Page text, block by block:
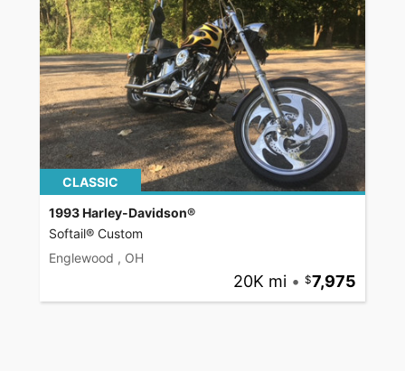
CLASSIC
1993 Harley-Davidson®
Softail® Custom
Englewood , OH
20K mi • 7,975